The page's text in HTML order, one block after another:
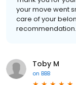
your move went
care of your
recommendation.
Toby M
on BBB